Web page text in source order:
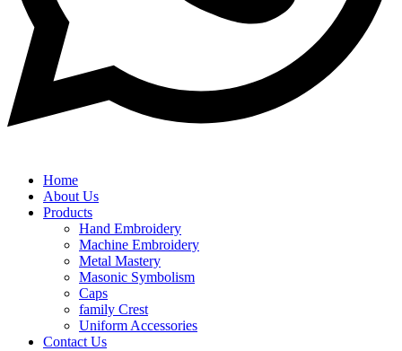
Home
About Us
Products
Hand Embroidery
Machine Embroidery
Metal Mastery
Masonic Symbolism
Caps
family Crest
Uniform Accessories
Contact Us